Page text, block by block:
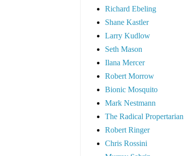
Richard Ebeling
Shane Kastler
Larry Kudlow
Seth Mason
Ilana Mercer
Robert Morrow
Bionic Mosquito
Mark Nestmann
The Radical Propertarian
Robert Ringer
Chris Rossini